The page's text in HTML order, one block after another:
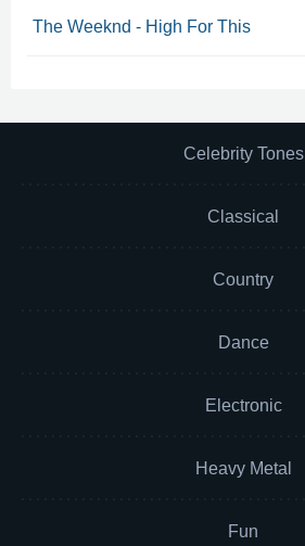
The Weeknd - High For This
Celebrity Tones
Classical
Country
Dance
Electronic
Heavy Metal
Fun